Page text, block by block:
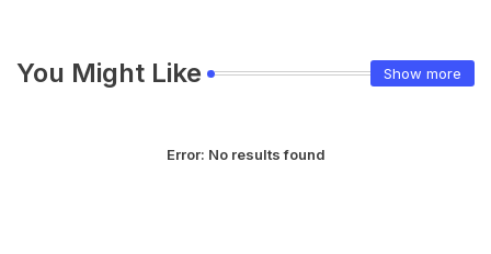
You Might Like Show more
Error: No results found